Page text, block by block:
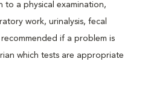
to a physical examination,
work, urinalysis, fecal
if a problem is
which tests are appropriate